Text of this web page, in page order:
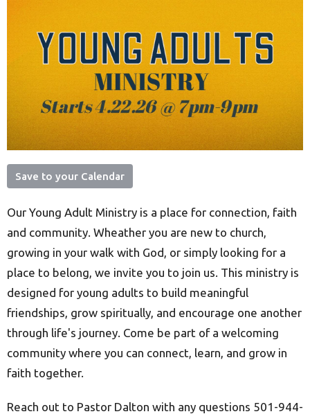
Save to your Calendar
Our Young Adult Ministry is a place for connection, faith
and community. Wheather you are new to church,
growing in your walk with God, or simply looking for a
place to belong, we invite you to join us. This ministry is
designed for young adults to build meaningful
friendships, grow spiritually, and encourage one another
through life's journey. Come be part of a welcoming
community where you can connect, learn, and grow in
faith together.
Reach out to Pastor Dalton with any questions 501-944-